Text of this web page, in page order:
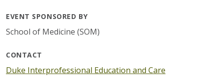
EVENT SPONSORED BY
School of Medicine (SOM)
CONTACT
Duke Interprofessional Education and Care